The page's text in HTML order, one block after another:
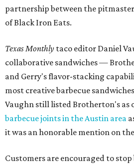
partnership between the
of Black Iron Eats.
Texas Monthly taco editor Daniel
collaborative sandwiches —
and Gerry's flavor-stacking
most creative barbecue
Vaughn still listed Brotherton's as
barbecue joints in the Austin area
it was an honorable mention on
Customers are encouraged to